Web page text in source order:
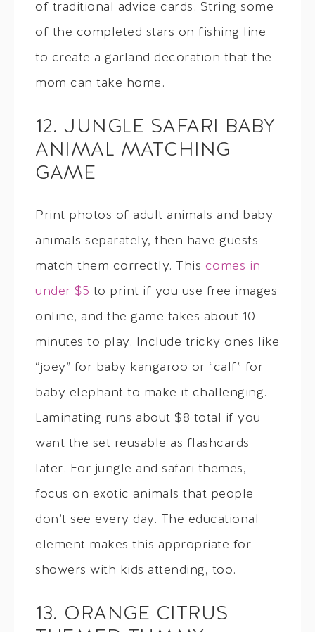
of traditional advice cards. String some
of the completed stars on fishing line
to create a garland decoration that the
mom can take home.
12. JUNGLE SAFARI BABY
ANIMAL MATCHING
GAME
Print photos of adult animals and baby
animals separately, then have guests
match them correctly. This comes in
under $5 to print if you use free images
online, and the game takes about 10
minutes to play. Include tricky ones like
“joey” for baby kangaroo or “calf” for
baby elephant to make it challenging.
Laminating runs about $8 total if you
want the set reusable as flashcards
later. For jungle and safari themes,
focus on exotic animals that people
don’t see every day. The educational
element makes this appropriate for
showers with kids attending, too.
13. ORANGE CITRUS